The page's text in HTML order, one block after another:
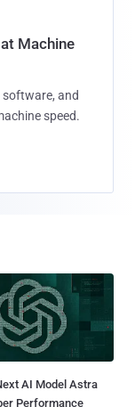
Machine
software, and
speed.
AI Model Astra
Performance